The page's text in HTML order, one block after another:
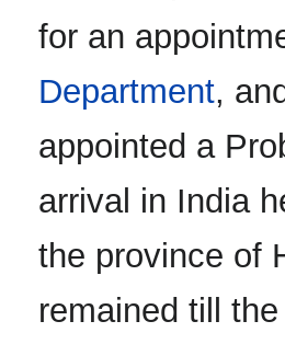
for an
Department,
appointed a
arrival in India
the province of
remained till